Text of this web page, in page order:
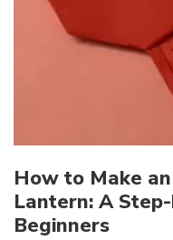
How to Make
Lantern: A
Beginners